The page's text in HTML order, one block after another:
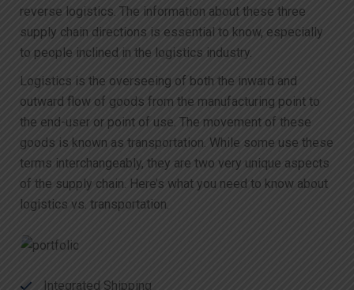
reverse logistics. The information about these three
supply chain directions is essential to know, especially
to people inclined in the logistics industry.
Logistics is the overseeing of both the inward and
outward flow of goods from the manufacturing point to
the end-user or point of use. The movement of these
goods is known as transportation. While some use these
terms interchangeably, they are two very unique aspects
of the supply chain. Here’s what you need to know about
logistics vs. transportation.
Integrated Shipping